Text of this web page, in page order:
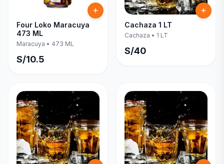
Four Loko Maracuya
473 ML
Maracuya • 473 ML
S/10.5
Cachaza 1 LT
Cachaza • 1 LT
S/40